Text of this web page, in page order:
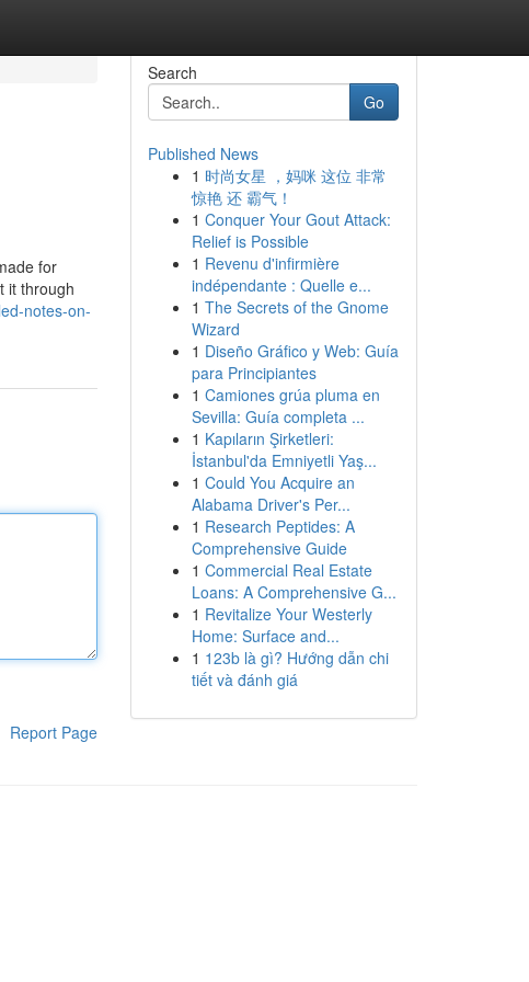
for
it through
notes-on-
Report Page
Search
Go
Published News
1 时尚女星 ，妈咪 这位 非常
惊艳 还 霸气！
1 Conquer Your Gout Attack:
Relief is Possible
1 Revenu d'infirmière
indépendante : Quelle e...
1 The Secrets of the Gnome
Wizard
1 Diseño Gráfico y Web: Guía
para Principiantes
1 Camiones grúa pluma en
Sevilla: Guía completa ...
1 Kapıların Şirketleri:
İstanbul'da Emniyetli Yaş...
1 Could You Acquire an
Alabama Driver's Per...
1 Research Peptides: A
Comprehensive Guide
1 Commercial Real Estate
Loans: A Comprehensive G...
1 Revitalize Your Westerly
Home: Surface and...
1 123b là gì? Hướng dẫn chi
tiết và đánh giá